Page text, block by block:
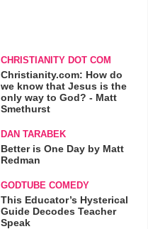
CHRISTIANITY DOT COM
Christianity.com: How do
we know that Jesus is the
only way to God? - Matt
Smethurst
DAN TARABEK
Better is One Day by Matt
Redman
GODTUBE COMEDY
This Educator’s Hysterical
Guide Decodes Teacher
Speak